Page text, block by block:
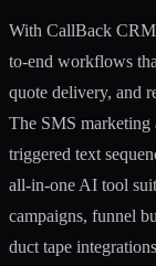
With CallBack
to-end workflows
quote delivery, and
The SMS marketing
triggered text
all-in-one AI tool
campaigns, funnel
duct tape